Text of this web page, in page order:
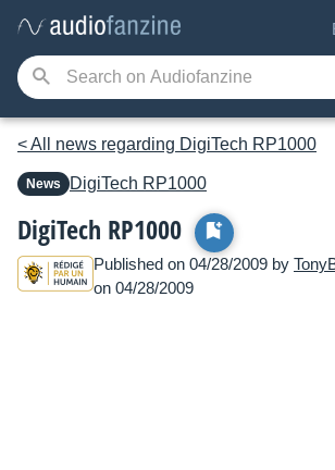
< All news regarding DigiTech RP1000
News DigiTech RP1000
DigiTech RP1000
Published on 04/28/2009 by
on 04/28/2009